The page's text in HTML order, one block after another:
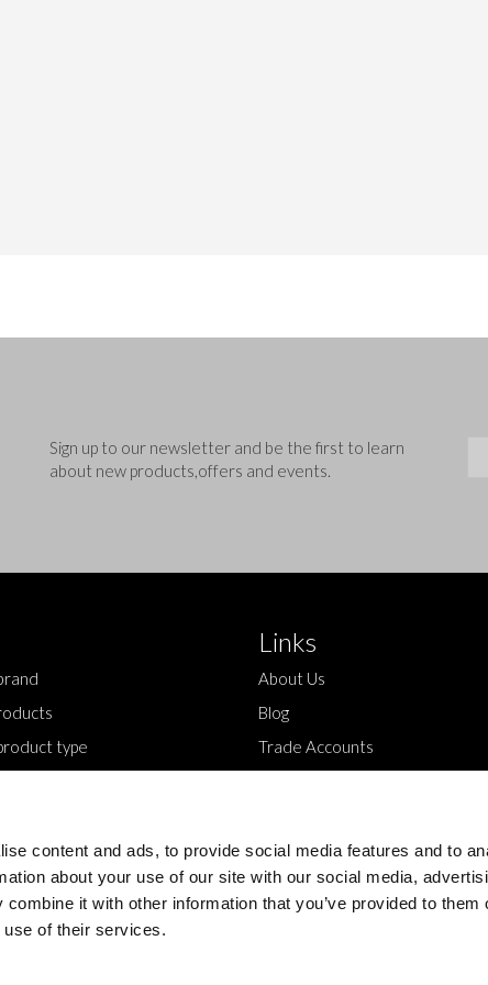
content and ads, to provide social media features and to
about your use of our site with our social media,
it with other information that you’ve provided to them
use of their services.
Sign up to our newsletter and be the first to learn
about new products,offers and events.
type
Links
About Us
Blog
Trade Accounts